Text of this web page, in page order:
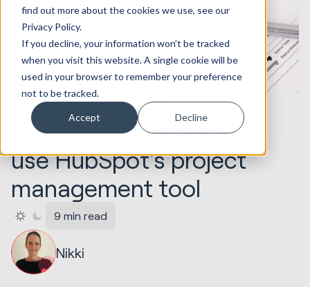
find out more about the cookies we use, see our
Privacy Policy.
If you decline, your information won’t be tracked
when you visit this website. A single cookie will be
used in your browser to remember your preference
not to be tracked.
Accept Decline
23.12.2022 HubSpot Implementations
Keep it centralised: Why
use HubSpot’s project
management tool
9 min read
Nikki